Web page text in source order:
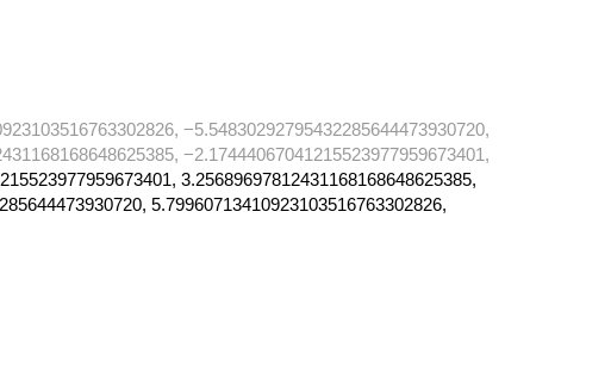
−5.54830292795432285644473930720,
−2.17444067041215523977959673401,
3.25689697812431168168648625385,
5.79960713410923103516763302826,